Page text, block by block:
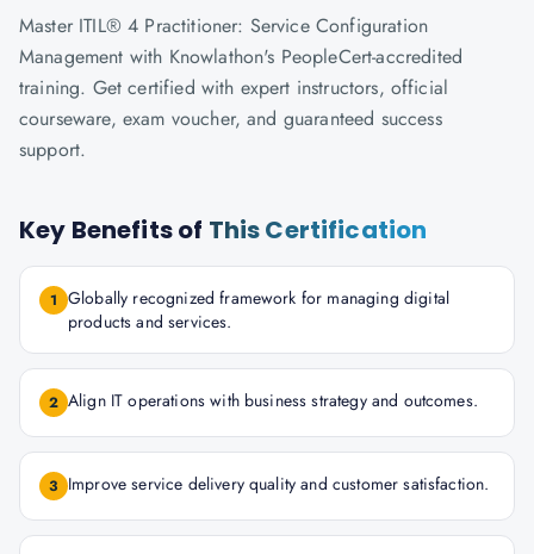
Master ITIL® 4 Practitioner: Service Configuration
Management with Knowlathon's PeopleCert-accredited
training. Get certified with expert instructors, official
courseware, exam voucher, and guaranteed success
support.
Key Benefits of This Certification
1 Globally recognized framework for managing digital
products and services.
2 Align IT operations with business strategy and outcomes.
3 Improve service delivery quality and customer satisfaction.